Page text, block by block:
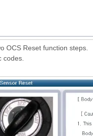
OCS Reset function steps.
codes.